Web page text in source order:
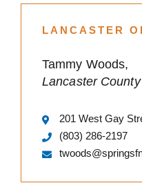
LANCASTER
Tammy Woods,
Lancaster
201 West Gay
(803) 286-2197